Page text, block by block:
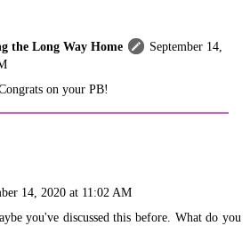
the Long Way Home
September 14,
on your PB!
14, 2020 at 11:02 AM
you've discussed this before. What do you